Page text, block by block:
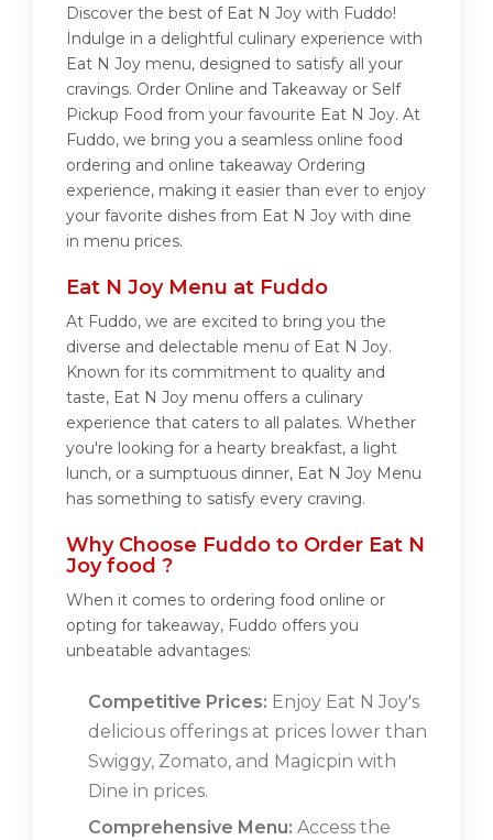
Discover the best of Eat N Joy with Fuddo!
Indulge in a delightful culinary experience with
Eat N Joy menu, designed to satisfy all your
cravings. Order Online and Takeaway or Self
Pickup Food from your favourite Eat N Joy. At
Fuddo, we bring you a seamless online food
ordering and online takeaway Ordering
experience, making it easier than ever to enjoy
your favorite dishes from Eat N Joy with dine
in menu prices.
Eat N Joy Menu at Fuddo
At Fuddo, we are excited to bring you the
diverse and delectable menu of Eat N Joy.
Known for its commitment to quality and
taste, Eat N Joy menu offers a culinary
experience that caters to all palates. Whether
you're looking for a hearty breakfast, a light
lunch, or a sumptuous dinner, Eat N Joy Menu
has something to satisfy every craving.
Why Choose Fuddo to Order Eat N
Joy food ?
When it comes to ordering food online or
opting for takeaway, Fuddo offers you
unbeatable advantages:
Competitive Prices: Enjoy Eat N Joy's
delicious offerings at prices lower than
Swiggy, Zomato, and Magicpin with
Dine in prices.
Comprehensive Menu: Access the